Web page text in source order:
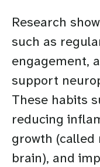
Research
such as
engagement,
support
These habits
reducing
growth (called
brain), and